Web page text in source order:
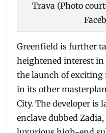
Trava (Photo
Greenfield is further
heightened interest
the launch of exciting
in its other
City. The developer is
enclave dubbed